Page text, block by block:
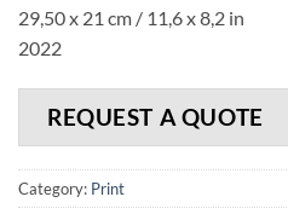
29,50 x 21 cm / 11,6 x 8,2 in
2022
REQUEST A QUOTE
Category: Print